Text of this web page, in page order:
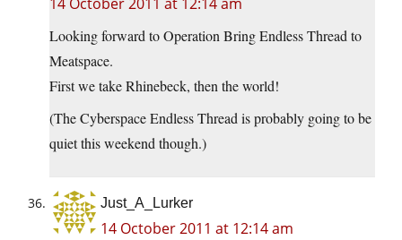
Looking forward to Operation Bring Endless Thread to
Meatspace.
First we take Rhinebeck, then the world!
(The Cyberspace Endless Thread is probably going to be
quiet this weekend though.)
Just_A_Lurker
14 October 2011 at 12:14 am